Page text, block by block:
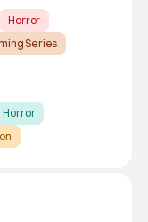
Horror
Series
Horror